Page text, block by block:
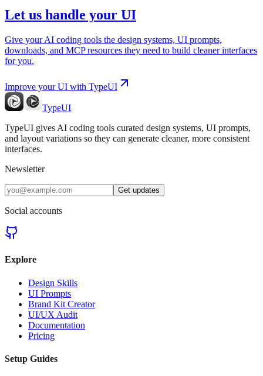
Let us handle your UI
Give your AI coding tools the design systems, UI prompts,
downloads, and MCP resources they need to build cleaner interfaces
for you.
Improve your UI with TypeUI
TypeUI
TypeUI gives AI coding tools curated design systems, UI prompts,
and layout variations so they can generate cleaner, more consistent
interfaces.
Newsletter
Get updates
Social accounts
Explore
Design Skills
UI Prompts
Brand Kit Creator
UI/UX Audit
Documentation
Pricing
Setup Guides